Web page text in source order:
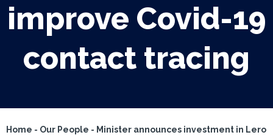
improve Covid-19
contact tracing
Home - Our People - Minister announces investment in Lero